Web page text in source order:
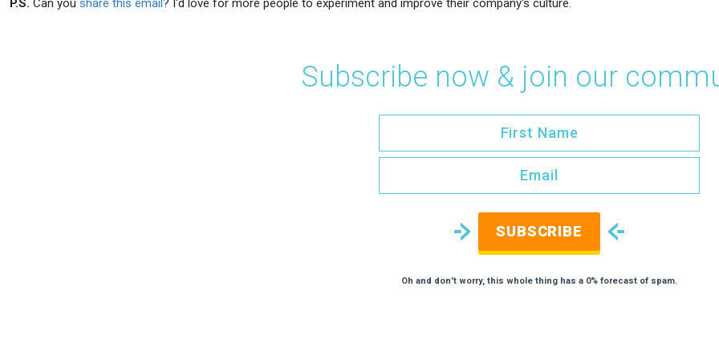
P.S. Can you share this email? I'd love for more people to experiment and improve their company's culture.
Subscribe now & join our
SUBSCRIBE
Oh and don't worry, this whole thing has a 0% forecast of spam.